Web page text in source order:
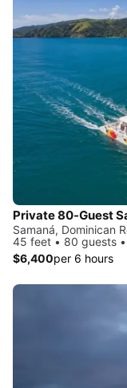
Samaná, Dominican
45 feet • 80 guests
$6,400per 6 hours